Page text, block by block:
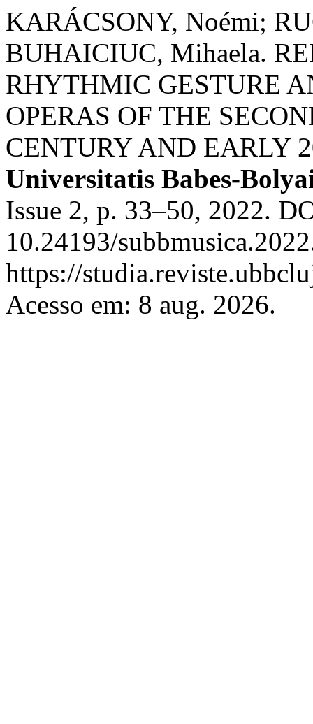
KARÁCSONY, Noémi;
BUHAICIUC, Mihaela.
RHYTHMIC GESTURE
OPERAS OF THE
CENTURY AND EARLY
Universitatis Babes-
Issue 2, p. 33–50, 2022.
10.24193/
https://
Acesso em: 8 aug. 2026.